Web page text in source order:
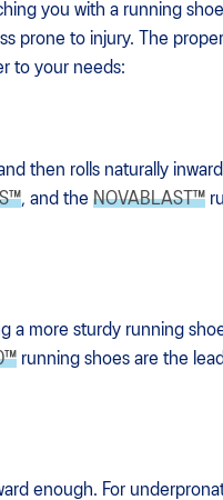
you with a running
prone to injury. The
to your needs:
then rolls naturally
, and the NOVABLAST™
a more sturdy running
running shoes are the
enough. For